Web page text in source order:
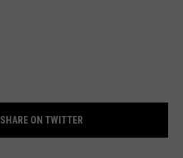
SHARE ON TWITTER